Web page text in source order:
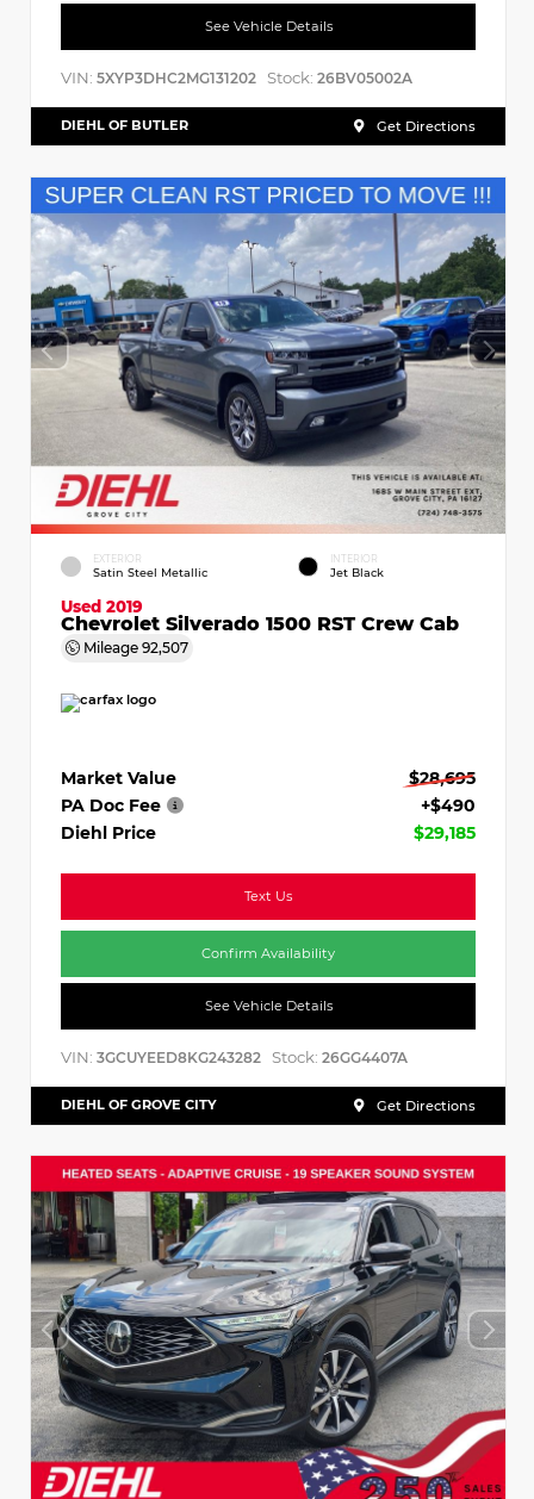
See Vehicle Details
VIN: 5XYP3DHC2MG131202 Stock: 26BV05002A
DIEHL OF BUTLER Get Directions
EXTERIOR
Satin Steel Metallic
INTERIOR
Jet Black
Used 2019
Chevrolet Silverado 1500 RST Crew Cab
Mileage 92,507
Market Value
$28,695
PA Doc Fee
+$490
Diehl Price
$29,185
Text Us
Confirm Availability
See Vehicle Details
VIN: 3GCUYEED8KG243282 Stock: 26GG4407A
DIEHL OF GROVE CITY Get Directions